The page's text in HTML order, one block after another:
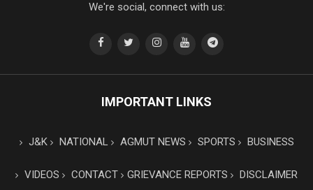
We're social, connect with us:
IMPORTANT LINKS
J&K NATIONAL AGMUT NEWS SPORTS BUSINESS
VIDEOS CONTACT GRIEVANCE REPORTS DISCLAIMER